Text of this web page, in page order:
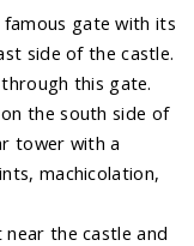
gate with its
side of the castle.
this gate.
the south side of
tower with a
machicolation,
the castle and